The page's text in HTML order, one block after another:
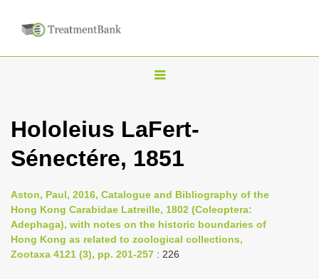
T
g
l
n
a
i
Hololeius LaFert-
Sénectére, 1851
Aston, Paul, 2016, Catalogue and Bibliography of the
Hong Kong Carabidae Latreille, 1802 (Coleoptera:
Adephaga), with notes on the historic boundaries of
Hong Kong as related to zoological collections,
Zootaxa 4121 (3), pp. 201-257 : 226